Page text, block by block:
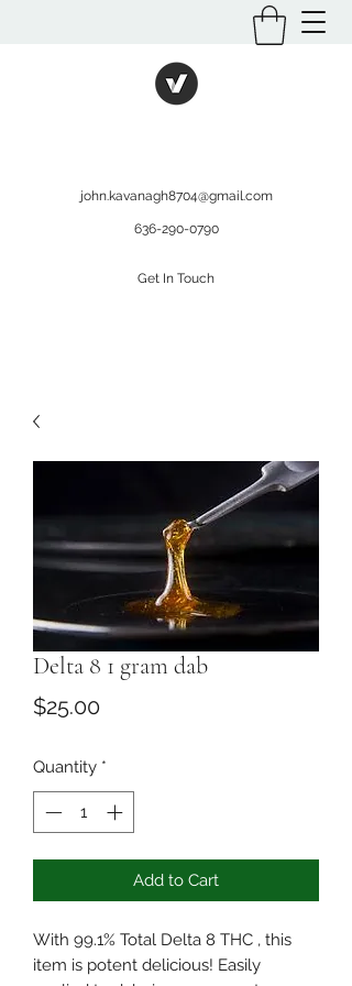
john.kavanagh8704@gmail.com
636-290-0790
Get In Touch
Delta 8 1 gram dab
$25.00Price
Quantity *
Add to Cart
With 99.1% Total Delta 8 THC , this
item is potent delicious! Easily